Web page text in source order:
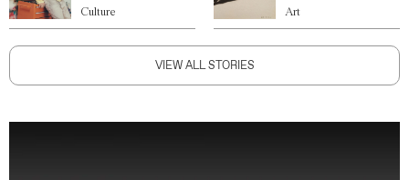
Culture Art
VIEW ALL STORIES